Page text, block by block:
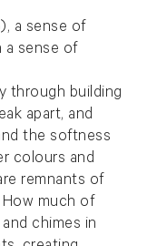
a sense of
a sense of
through building
apart, and
the softness
colours and
remnants of
much of
chimes in